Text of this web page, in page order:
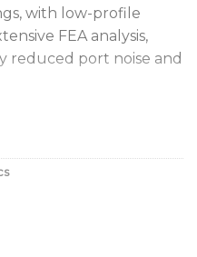
with low-profile
FEA analysis,
reduced port noise and
respectively designed